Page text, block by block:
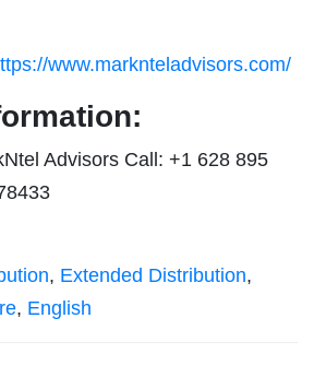
www.marknteladvisors.com/
Advisors Call: +1 628 895
, Extended Distribution,
, English